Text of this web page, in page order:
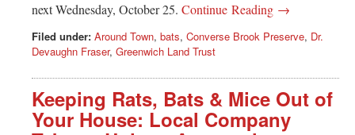
next Wednesday, October 25. Continue Reading →
Filed under: Around Town, bats, Converse Brook Preserve, Dr.
Devaughn Fraser, Greenwich Land Trust
Keeping Rats, Bats & Mice Out of
Your House: Local Company